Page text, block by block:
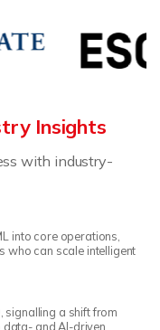
Insights
with industry-
into core operations,
who can scale intelligent
signalling a shift from
and AI-driven